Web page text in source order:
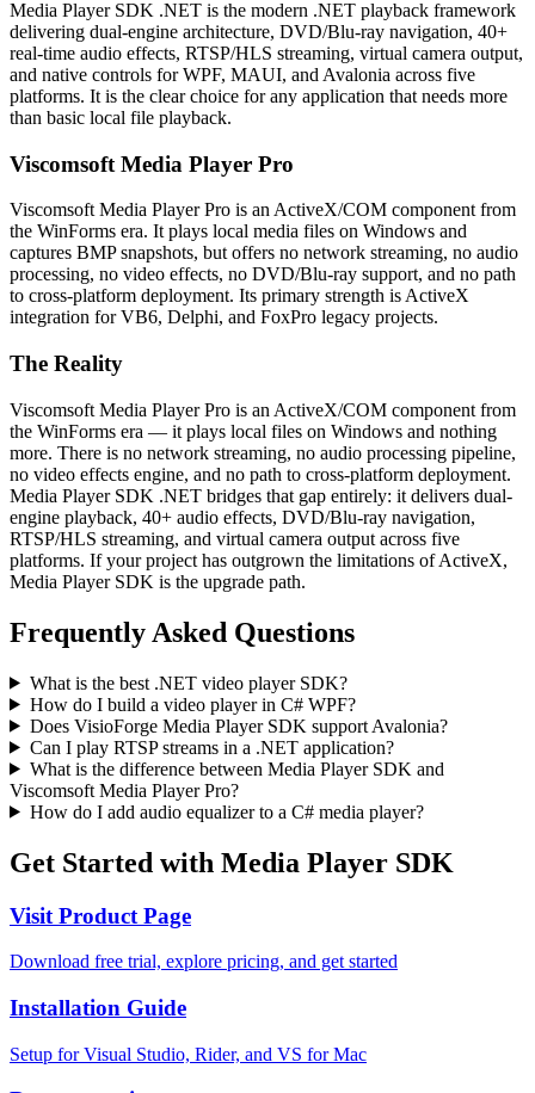
Media Player SDK .NET is the modern .NET playback framework
delivering dual-engine architecture, DVD/Blu-ray navigation, 40+
real-time audio effects, RTSP/HLS streaming, virtual camera output,
and native controls for WPF, MAUI, and Avalonia across five
platforms. It is the clear choice for any application that needs more
than basic local file playback.
Viscomsoft Media Player Pro
Viscomsoft Media Player Pro is an ActiveX/COM component from
the WinForms era. It plays local media files on Windows and
captures BMP snapshots, but offers no network streaming, no audio
processing, no video effects, no DVD/Blu-ray support, and no path
to cross-platform deployment. Its primary strength is ActiveX
integration for VB6, Delphi, and FoxPro legacy projects.
The Reality
Viscomsoft Media Player Pro is an ActiveX/COM component from
the WinForms era — it plays local files on Windows and nothing
more. There is no network streaming, no audio processing pipeline,
no video effects engine, and no path to cross-platform deployment.
Media Player SDK .NET bridges that gap entirely: it delivers dual-
engine playback, 40+ audio effects, DVD/Blu-ray navigation,
RTSP/HLS streaming, and virtual camera output across five
platforms. If your project has outgrown the limitations of ActiveX,
Media Player SDK is the upgrade path.
Frequently Asked Questions
What is the best .NET video player SDK?
How do I build a video player in C# WPF?
Does VisioForge Media Player SDK support Avalonia?
Can I play RTSP streams in a .NET application?
What is the difference between Media Player SDK and
Viscomsoft Media Player Pro?
How do I add audio equalizer to a C# media player?
Get Started with Media Player SDK
Visit Product Page
Download free trial, explore pricing, and get started
Installation Guide
Setup for Visual Studio, Rider, and VS for Mac